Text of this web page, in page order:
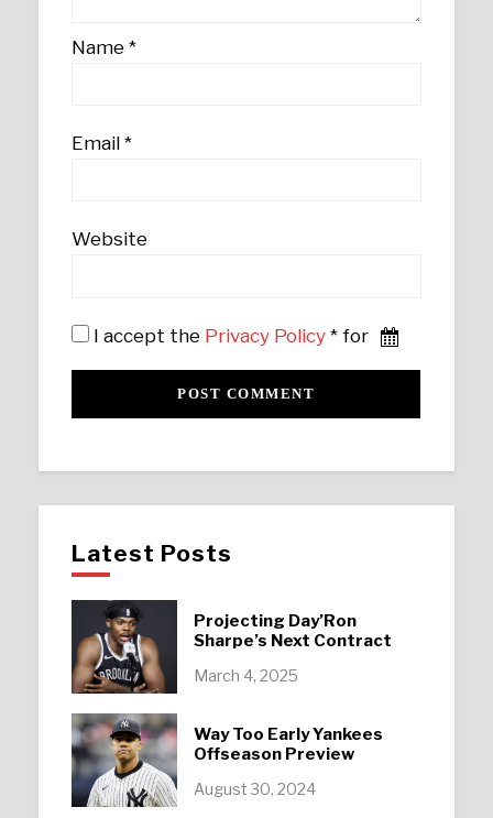
Name*
Email*
Website
I accept the Privacy Policy * for
Latest Posts
Projecting Day’Ron
Sharpe’s Next Contract
March 4, 2025
Way Too Early Yankees
Offseason Preview
August 30, 2024